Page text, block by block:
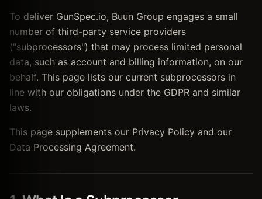
To deliver GunSpec.io, Buun Group engages a small
number of third-party service providers
("subprocessors") that may process limited personal
data, such as account and billing information, on our
behalf. This page lists our current subprocessors in
line with our obligations under the GDPR and similar
laws.
This page supplements our Privacy Policy and our
Data Processing Agreement.